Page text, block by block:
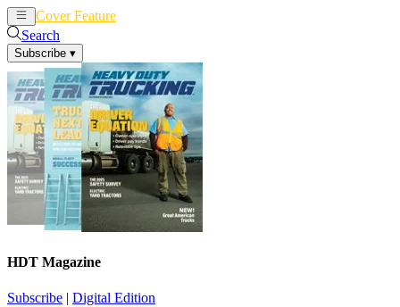
Cover Feature
Search
Subscribe ▾
HDT Magazine
Subscribe | Digital Edition